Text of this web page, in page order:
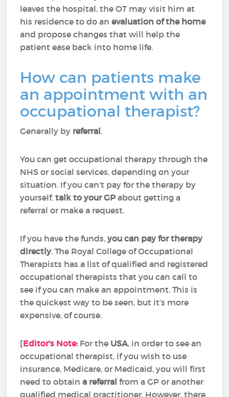
leaves the hospital, the OT may visit him at
his residence to do anevaluation of the home
and propose changes that will help the
patient ease back into home life.
How can patients make
an appointment with an
occupational therapist?
Generally by referral.
You can get occupational therapy through the
NHS or social services, depending on your
situation. If you can’t pay for the therapy by
yourself,talk to your GP about getting a
referral or make a request.
If you have the funds,you can pay for therapy
directly. The Royal College of Occupational
Therapists has a list of qualified and registered
occupational therapists that you can call to
see if you can make an appointment. This is
the quickest way to be seen, but it’s more
expensive, of course.
[Editor's Note:For the USA, in order to see an
occupational therapist, if you wish to use
insurance, Medicare, or Medicaid, you will first
need to obtaina referral from a GP or another
qualified medical practitioner. However, there